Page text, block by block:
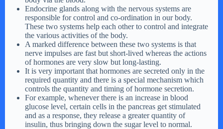
Endocrine glands along with the nervous systems are
responsible for control and co-ordination in our body.
These two systems help each other to control and integrate
the various activities of the body.
A marked difference between these two systems is that
nerve impulses are fast but short-lived whereas the actions
of hormones are very slow but long-lasting.
It is very important that hormones are secreted only in the
required quantity and there is a special mechanism which
controls the quantity and timing of hormone secretion.
For example, whenever there is an increase in blood
glucose level, certain cells in the pancreas get stimulated
and as a response, they release a greater quantity of
insulin, thus bringing down the sugar level to normal.